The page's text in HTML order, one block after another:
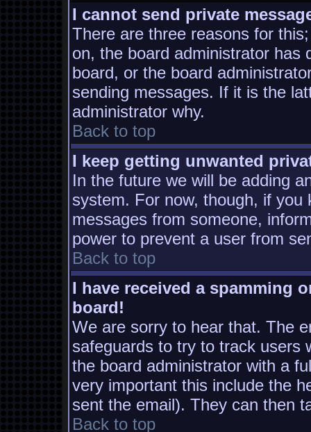
I cannot send private
There are three reasons for
on, the board administrator has
board, or the board
sending messages. If it is the
administrator why.
Back to top
I keep getting unwanted
In the future we will be adding
system. For now, though, if you
messages from someone,
power to prevent a user from
Back to top
I have received a spamming
board!
We are sorry to hear that. The
safeguards to try to track users
the board administrator with a
very important this include the
sent the email). They can then
Back to top